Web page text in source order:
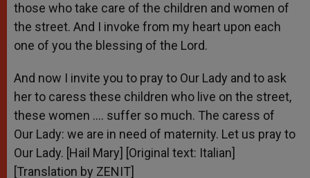
those who take care of the children and women of
the street. And I invoke from my heart upon each
one of you the blessing of the Lord.
And now I invite you to pray to Our Lady and to ask
her to caress these children who live on the street,
these women …. suffer so much. The caress of
Our Lady: we are in need of maternity. Let us pray to
Our Lady. [Hail Mary] [Original text: Italian]
[Translation by ZENIT]